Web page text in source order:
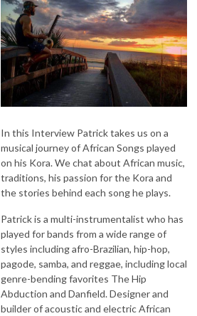
In this Interview Patrick takes us on a
musical journey of African Songs played
on his Kora. We chat about African music,
traditions, his passion for the Kora and
the stories behind each song he plays.
Patrick is a multi-instrumentalist who has
played for bands from a wide range of
styles including afro-Brazilian, hip-hop,
pagode, samba, and reggae, including local
genre-bending favorites The Hip
Abduction and Danfield. Designer and
builder of acoustic and electric African